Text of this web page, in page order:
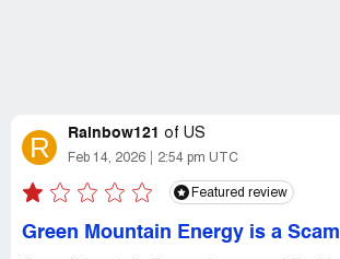
R Rainbow121 of US
Feb 14, 2026 2:54 pm UTC
Featured review
Green Mountain Energy is a Scam